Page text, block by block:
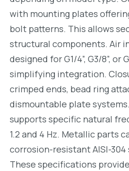
with mounting plates
bolt patterns. This allows
structural components. Air
designed for G1/4”, G3/8”, or
simplifying integration.
crimped ends, bead ring
dismountable plate
supports specific natural
1.2 and 4 Hz. Metallic parts
corrosion-resistant AISI-
These specifications